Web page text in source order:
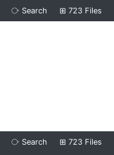
⧂ Search ⊞ 723 Files
⧂ Search ⊞ 723 Files